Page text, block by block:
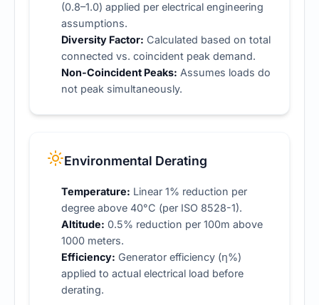
(0.8–1.0) applied per electrical engineering
assumptions.
Diversity Factor: Calculated based on total
connected vs. coincident peak demand.
Non-Coincident Peaks: Assumes loads do
not peak simultaneously.
Environmental Derating
Temperature: Linear 1% reduction per
degree above 40°C (per ISO 8528-1).
Altitude: 0.5% reduction per 100m above
1000 meters.
Efficiency: Generator efficiency (η%)
applied to actual electrical load before
derating.